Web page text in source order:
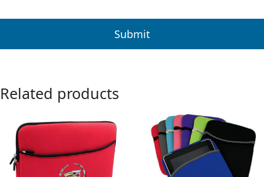
Related products